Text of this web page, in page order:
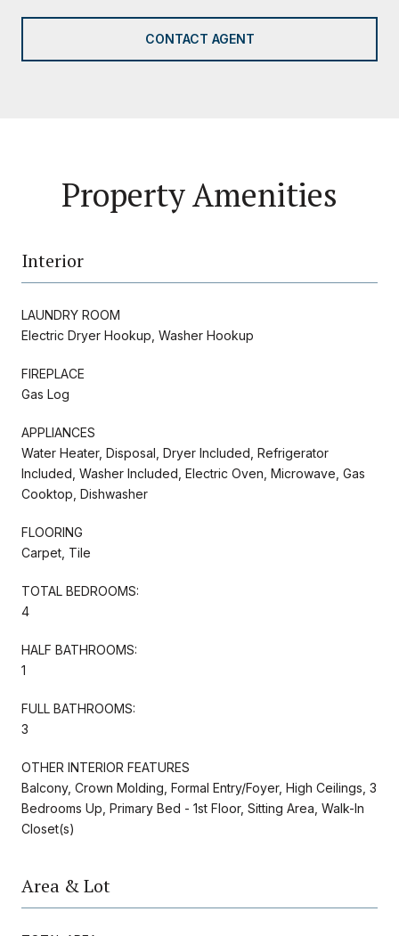
CONTACT AGENT
Property Amenities
Interior
LAUNDRY ROOM
Electric Dryer Hookup, Washer Hookup
FIREPLACE
Gas Log
APPLIANCES
Water Heater, Disposal, Dryer Included, Refrigerator
Included, Washer Included, Electric Oven, Microwave, Gas
Cooktop, Dishwasher
FLOORING
Carpet, Tile
TOTAL BEDROOMS:
4
HALF BATHROOMS:
1
FULL BATHROOMS:
3
OTHER INTERIOR FEATURES
Balcony, Crown Molding, Formal Entry/Foyer, High Ceilings, 3
Bedrooms Up, Primary Bed - 1st Floor, Sitting Area, Walk-In
Closet(s)
Area & Lot